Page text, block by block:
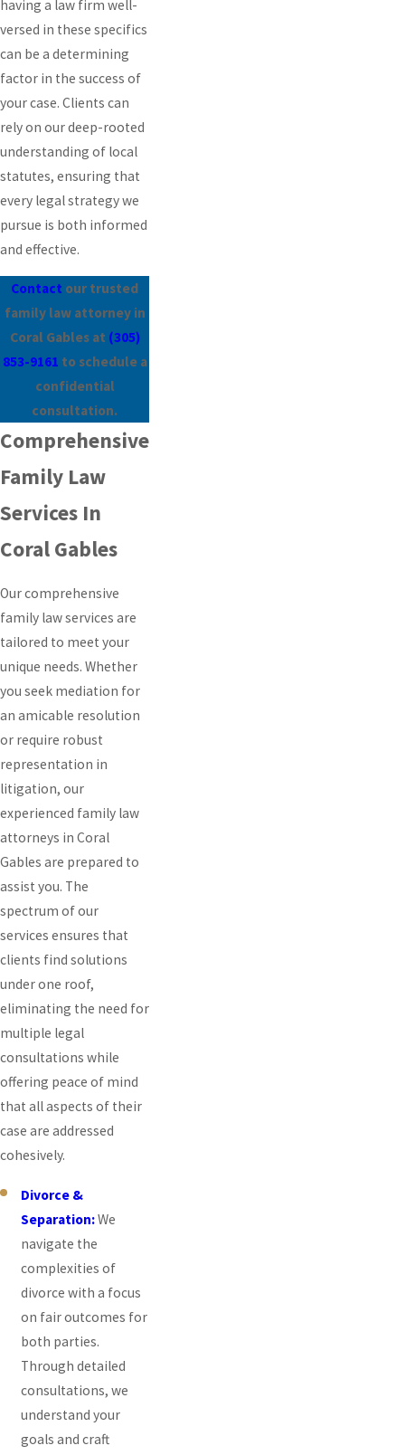
having a law firm well-
versed in these specifics
can be a determining
factor in the success of
your case. Clients can
rely on our deep-rooted
understanding of local
statutes, ensuring that
every legal strategy we
pursue is both informed
and effective.
Contact our trusted
family law attorney in
Coral Gables at (305)
853-9161 to schedule a
confidential
consultation.
Comprehensive
Family Law
Services In
Coral Gables
Our comprehensive
family law services are
tailored to meet your
unique needs. Whether
you seek mediation for
an amicable resolution
or require robust
representation in
litigation, our
experienced family law
attorneys in Coral
Gables are prepared to
assist you. The
spectrum of our
services ensures that
clients find solutions
under one roof,
eliminating the need for
multiple legal
consultations while
offering peace of mind
that all aspects of their
case are addressed
cohesively.
Divorce &
Separation:We
navigate the
complexities of
divorce with a focus
on fair outcomes for
both parties.
Through detailed
consultations, we
understand your
goals and craft